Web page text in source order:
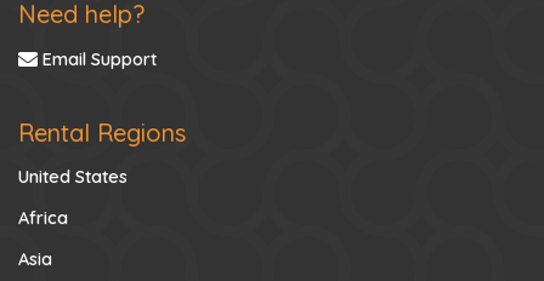
Need help?
Email Support
Rental Regions
United States
Africa
Asia